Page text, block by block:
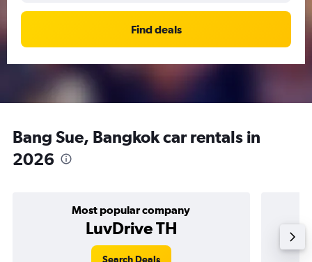
Find deals
Bang Sue, Bangkok car rentals in
2026
Most popular company
LuvDrive TH
Search Deals